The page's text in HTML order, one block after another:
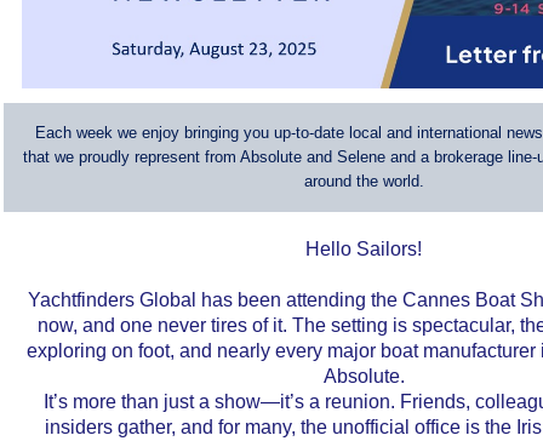
Each week we enjoy bringing you up-to-date local and international
that we proudly represent from Absolute and Selene and a brokerage
around the world.
Hello Sailors!
Yachtfinders Global has been attending the Cannes Boat
now, and one never tires of it. The setting is spectacular,
exploring on foot, and nearly every major boat
Absolute.
It’s more than just a show—it’s a reunion. Friends,
insiders gather, and for many, the unofficial office is the